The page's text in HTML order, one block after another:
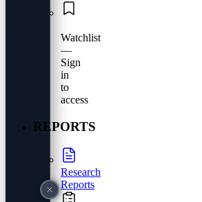
Watchlist
—
Sign
in
to
access
REPORTS
Research
Reports